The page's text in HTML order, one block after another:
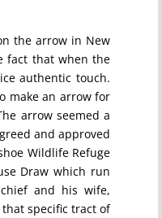
the arrow in New
fact that when the
authentic touch.
make an arrow for
arrow seemed a
and approved
Wildlife Refuge
Draw which run
and his wife,
specific tract of